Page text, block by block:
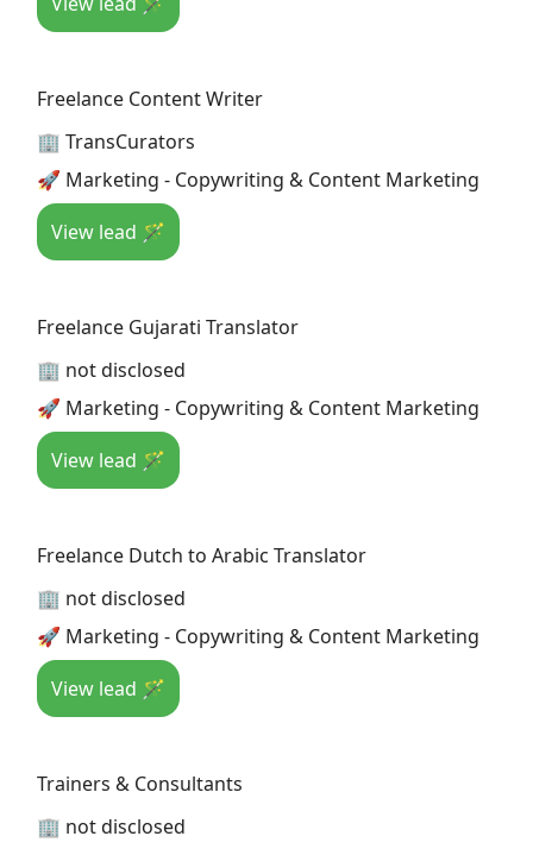
Freelance Content Writer
🏢 TransCurators
🚀 Marketing - Copywriting & Content Marketing
View lead 🪄
Freelance Gujarati Translator
🏢 not disclosed
🚀 Marketing - Copywriting & Content Marketing
View lead 🪄
Freelance Dutch to Arabic Translator
🏢 not disclosed
🚀 Marketing - Copywriting & Content Marketing
View lead 🪄
Trainers & Consultants
🏢 not disclosed